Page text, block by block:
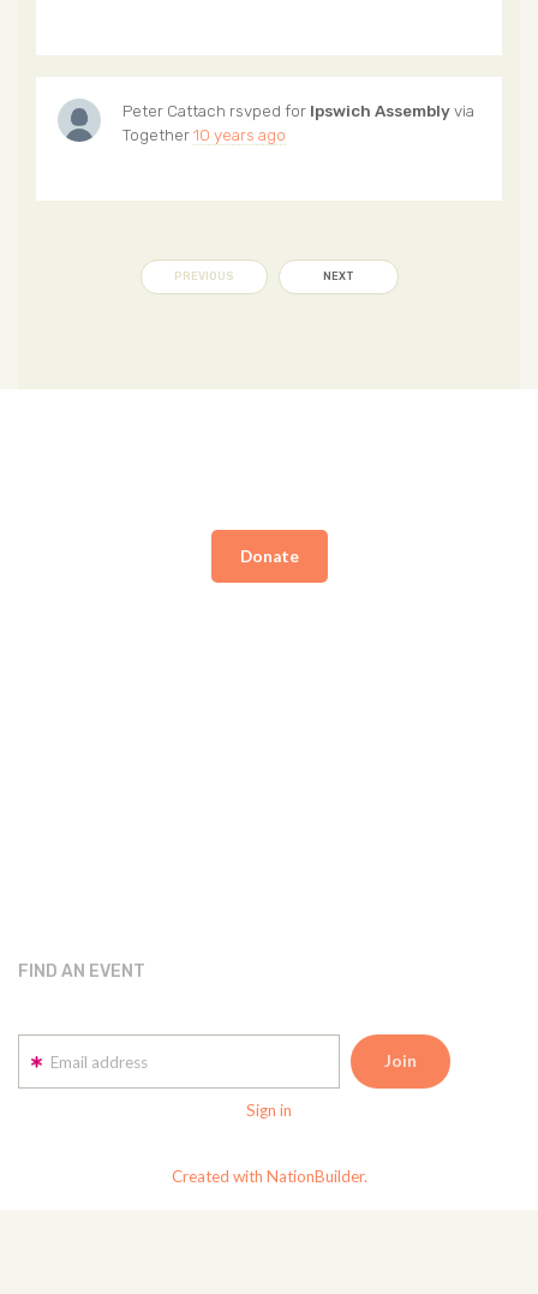
Peter Cattach rsvped for Ipswich Assemblyvia
Together10 years ago
PREVIOUS NEXT
Donate
FIND AN EVENT
Email address
Sign in
Created with NationBuilder.